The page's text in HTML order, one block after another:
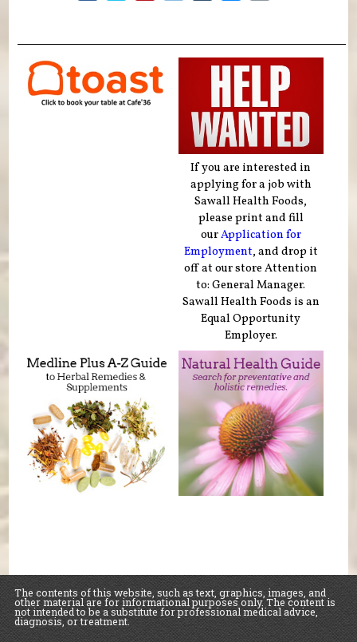
If you are interested in
applying for a job with
Sawall Health Foods,
please print and fill
ourApplication for
Employment, and drop it
off at our store Attention
to: General Manager.
Sawall Health Foods is an
Equal Opportunity
Employer.
The contents of this website, such as text, graphics, images, and
other material are for informational purposes only. The content is
not intended to be a substitute for professional medical advice,
diagnosis, or treatment.